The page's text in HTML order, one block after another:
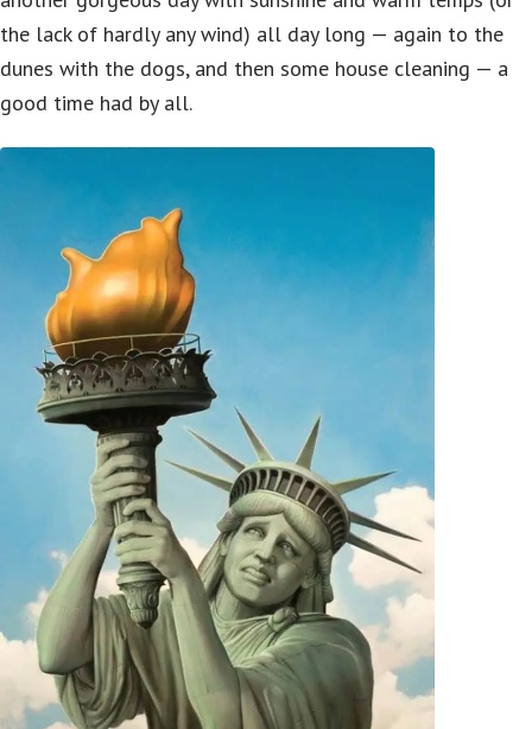
the lack of hardly any wind) all day long — again to the
dunes with the dogs, and then some house cleaning — a
good time had by all.